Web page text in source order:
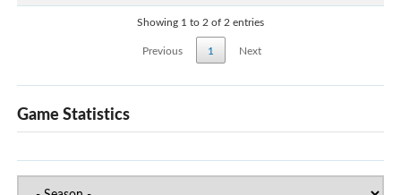
Showing 1 to 2 of 2 entries
Previous
1 Next
Game Statistics